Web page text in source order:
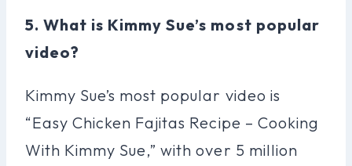
5. What is Kimmy Sue’s most popular
video?
Kimmy Sue’s most popular video is
“Easy Chicken Fajitas Recipe – Cooking
With Kimmy Sue,” with over 5 million